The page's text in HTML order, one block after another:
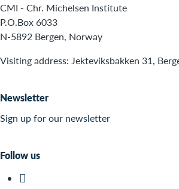
CMI - Chr. Michelsen Institute
P.O.Box 6033
N-5892 Bergen, Norway
Visiting address: Jekteviksbakken 31,
Newsletter
Sign up for our newsletter
Follow us